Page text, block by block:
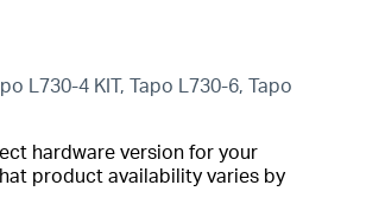
L730-4 KIT, Tapo L730-6, Tapo
hardware version for your
product availability varies by